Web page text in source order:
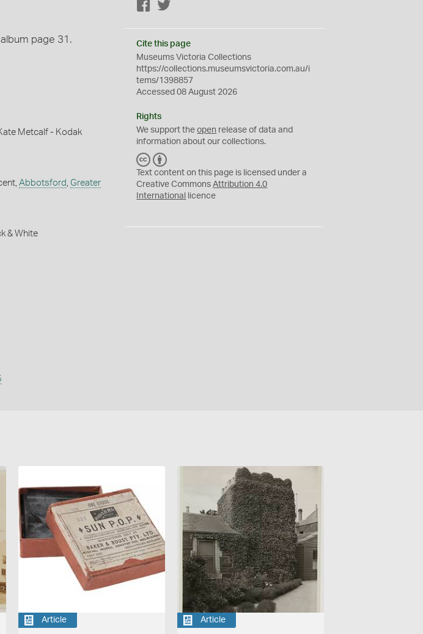
page 31.
Metcalf - Kodak
Abbotsford Greater
& White
Facebook
Cite this page
Museums Victoria Collections
https://collections.museumsvictoria.com.au/i
tems/1398857
Accessed 08 August 2026
Rights
We support theopen release of data and
information about our collections.
C
C
Y
Text content on this page is licensed under a
Creative CommonsAttribution 4.0
International
licence
Article Article